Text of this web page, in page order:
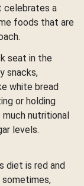
celebrates a
foods that are
seat in the
snacks,
white bread
or holding
nutritional
levels.
diet is red and